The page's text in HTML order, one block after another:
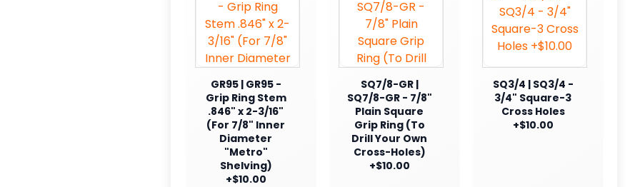
GR95 | GR95 -
Grip Ring Stem
.846" x 2-3/16"
(For 7/8" Inner
Diameter
"Metro"
Shelving)
+$10.00
SQ7/8-GR |
SQ7/8-GR - 7/8"
Plain Square
Grip Ring (To
Drill Your Own
Cross-Holes)
+$10.00
SQ3/4 | SQ3/4 -
3/4" Square-3
Cross Holes
+$10.00